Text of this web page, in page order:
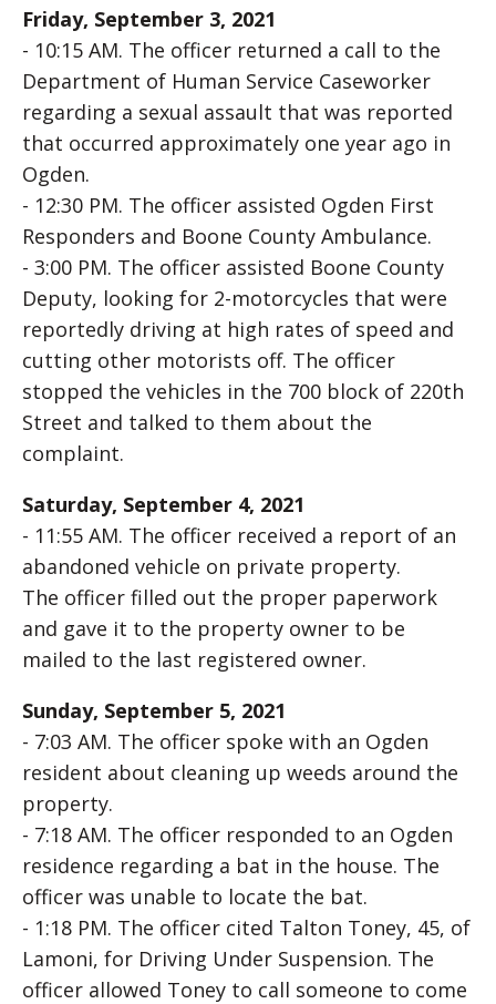
Friday, September 3, 2021
- 10:15 AM. The officer returned a call to the
Department of Human Service Caseworker
regarding a sexual assault that was reported
that occurred approximately one year ago in
Ogden.
- 12:30 PM. The officer assisted Ogden First
Responders and Boone County Ambulance.
- 3:00 PM. The officer assisted Boone County
Deputy, looking for 2-motorcycles that were
reportedly driving at high rates of speed and
cutting other motorists off. The officer
stopped the vehicles in the 700 block of 220th
Street and talked to them about the
complaint.
Saturday, September 4, 2021
- 11:55 AM. The officer received a report of an
abandoned vehicle on private property.
The officer filled out the proper paperwork
and gave it to the property owner to be
mailed to the last registered owner.
Sunday, September 5, 2021
- 7:03 AM. The officer spoke with an Ogden
resident about cleaning up weeds around the
property.
- 7:18 AM. The officer responded to an Ogden
residence regarding a bat in the house. The
officer was unable to locate the bat.
- 1:18 PM. The officer cited Talton Toney, 45, of
Lamoni, for Driving Under Suspension. The
officer allowed Toney to call someone to come